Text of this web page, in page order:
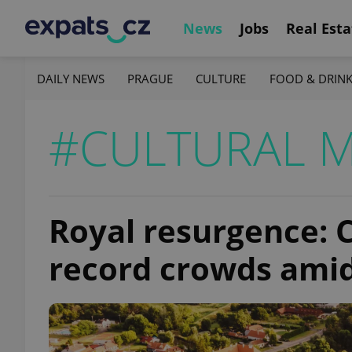
News Jobs Real
DAILY NEWS PRAGUE CULTURE FOOD & DRINK
#CULTURAL
Royal resurgence:
record crowds